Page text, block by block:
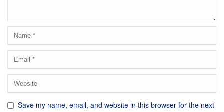
Save my name, email, and website in this browser for the next